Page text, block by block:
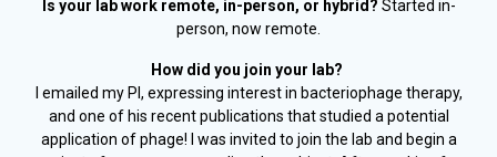
Is your lab work remote, in-person, or hybrid? Started in-
person, now remote.
How did you join your lab?
I emailed my PI, expressing interest in bacteriophage therapy,
and one of his recent publications that studied a potential
application of phage! I was invited to join the lab and begin a